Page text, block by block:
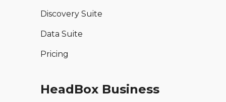
Discovery Suite
Data Suite
Pricing
HeadBox Business